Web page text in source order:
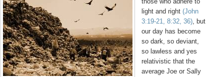
light and right (John
3:19-21, 8:32, 36), but
our day has become
so dark, so deviant,
so lawless and yes
relativistic that the
average Joe or Sally